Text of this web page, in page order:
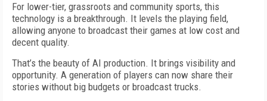
For lower-tier, grassroots and community sports, this
technology is a breakthrough. It levels the playing field,
allowing anyone to broadcast their games at low cost and
decent quality.
That’s the beauty of AI production. It brings visibility and
opportunity. A generation of players can now share their
stories without big budgets or broadcast trucks.